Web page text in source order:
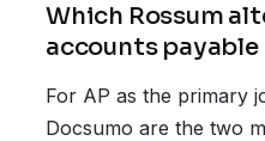
Which Rossum
accounts
For AP as the primary
Docsumo are the two